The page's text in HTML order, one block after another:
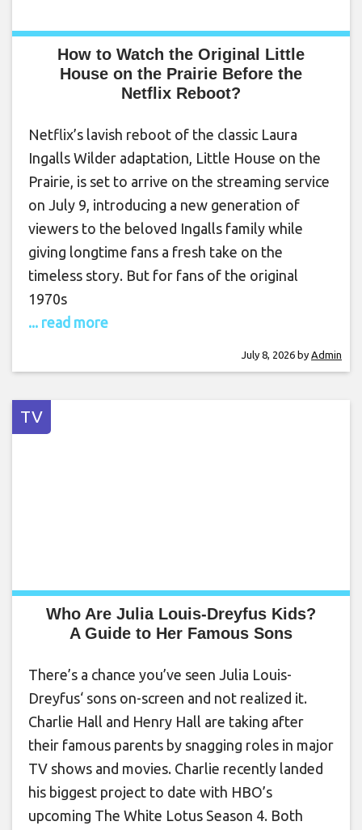
How to Watch the Original Little
House on the Prairie Before the
Netflix Reboot?
Netflix’s lavish reboot of the classic Laura
Ingalls Wilder adaptation, Little House on the
Prairie, is set to arrive on the streaming service
on July 9, introducing a new generation of
viewers to the beloved Ingalls family while
giving longtime fans a fresh take on the
timeless story. But for fans of the original
1970s
... read more
July 8, 2026 by Admin
TV
Who Are Julia Louis-Dreyfus Kids?
A Guide to Her Famous Sons
There’s a chance you’ve seen Julia Louis-
Dreyfus‘ sons on-screen and not realized it.
Charlie Hall and Henry Hall are taking after
their famous parents by snagging roles in major
TV shows and movies. Charlie recently landed
his biggest project to date with HBO’s
upcoming The White Lotus Season 4. Both